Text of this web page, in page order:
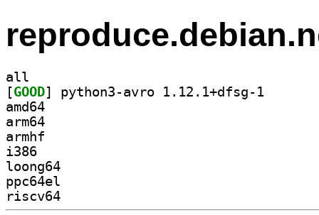
all
[GOOD
amd64
arm64
armhf
i386
loong64
ppc64el
riscv64